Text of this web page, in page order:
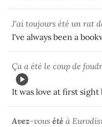
J'ai toujours été un rat
I've always been a
Ça a été le coup de
It was love at first
Avez-vous été à